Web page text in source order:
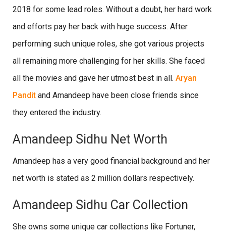
2018 for some lead roles. Without a doubt, her hard work
and efforts pay her back with huge success. After
performing such unique roles, she got various projects
all remaining more challenging for her skills. She faced
all the movies and gave her utmost best in all. Aryan
Pandit and Amandeep have been close friends since
they entered the industry.
Amandeep Sidhu Net Worth
Amandeep has a very good financial background and her
net worth is stated as 2 million dollars respectively.
Amandeep Sidhu Car Collection
She owns some unique car collections like Fortuner,